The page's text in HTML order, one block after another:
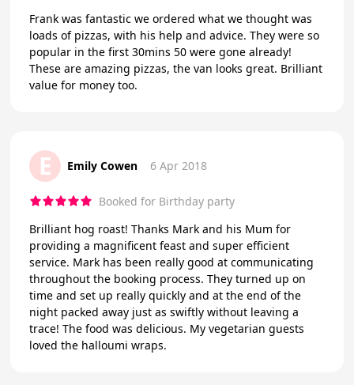
Frank was fantastic we ordered what we thought was
loads of pizzas, with his help and advice. They were so
popular in the first 30mins 50 were gone already!
These are amazing pizzas, the van looks great. Brilliant
value for money too.
E Emily Cowen 6 Apr 2018
Booked for Birthday party
Brilliant hog roast! Thanks Mark and his Mum for
providing a magnificent feast and super efficient
service. Mark has been really good at communicating
throughout the booking process. They turned up on
time and set up really quickly and at the end of the
night packed away just as swiftly without leaving a
trace! The food was delicious. My vegetarian guests
loved the halloumi wraps.